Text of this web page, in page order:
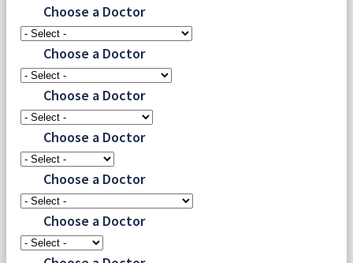
Choose a Doctor
Choose a Doctor
Choose a Doctor
Choose a Doctor
Choose a Doctor
Choose a Doctor